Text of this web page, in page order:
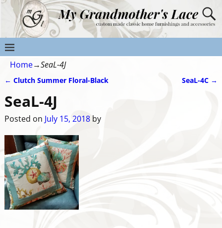
Home→SeaL-4J
← Clutch Summer Floral-Black SeaL-4C →
SeaL-4J
Posted on July 15, 2018 by